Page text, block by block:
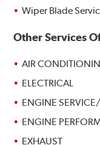
Wiper Blade
Other Services
AIR
ELECTRICAL
ENGINE
ENGINE
EXHAUST